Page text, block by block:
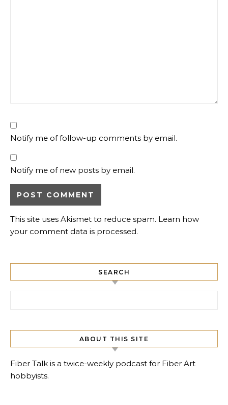
Notify me of follow-up comments by email.
Notify me of new posts by email.
This site uses Akismet to reduce spam. Learn how
your comment data is processed.
SEARCH
ABOUT THIS SITE
Fiber Talk is a twice-weekly podcast for Fiber Art
hobbyists.